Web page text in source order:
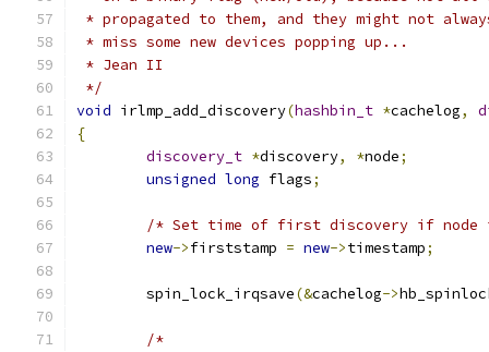
* propagated to them, and they might not
* miss some new devices popping up...
* Jean II
*/
void irlmp_add_discovery(hashbin_t *cachelog,
{
discovery_t *discovery, *node;
unsigned long flags;
/* Set time of first discovery if node
new->firststamp = new->timestamp;
	spin_lock_irqsave
(&cachelog->
/*